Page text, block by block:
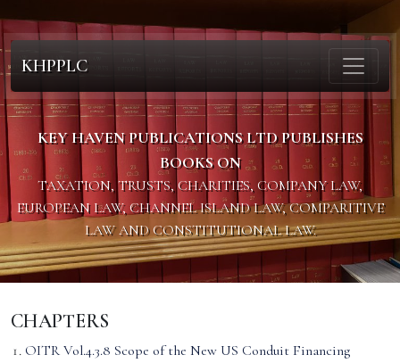
KHPPLC
KEY HAVEN PUBLICATIONS LTD PUBLISHES
BOOKS ON
TAXATION, TRUSTS, CHARITIES, COMPANY LAW,
EUROPEAN LAW, CHANNEL ISLAND LAW, COMPARITIVE
LAW AND CONSTITUTIONAL LAW.
CHAPTERS
OITR Vol.4.3.8 Scope of the New US Conduit Financing